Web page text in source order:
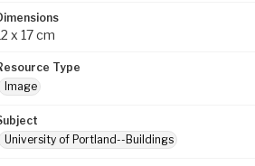
x 17 cm
Type
Image
University of Portland--Buildings